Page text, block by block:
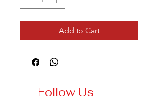
Add to Cart
Follow Us